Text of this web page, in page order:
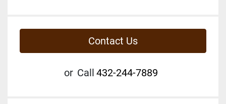
Contact Us
or Call 432-244-7889